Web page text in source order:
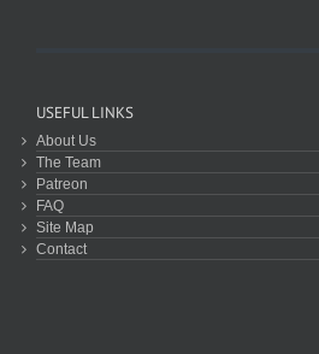
USEFUL LINKS
About Us
The Team
Patreon
FAQ
Site Map
Contact